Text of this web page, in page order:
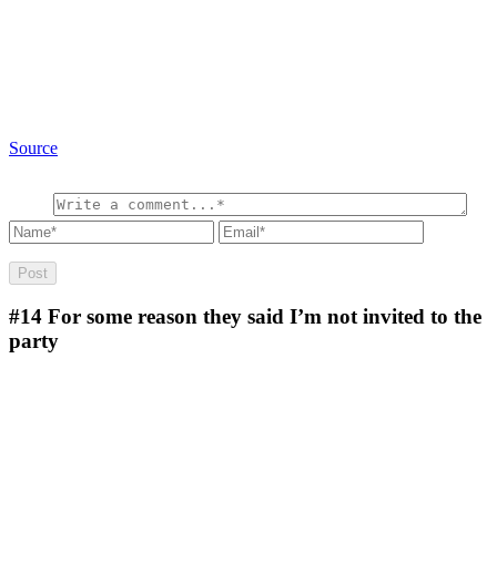
Source
#14 For some reason they said I’m not invited to the
party